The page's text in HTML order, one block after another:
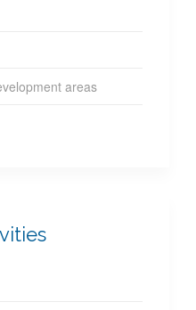
areas